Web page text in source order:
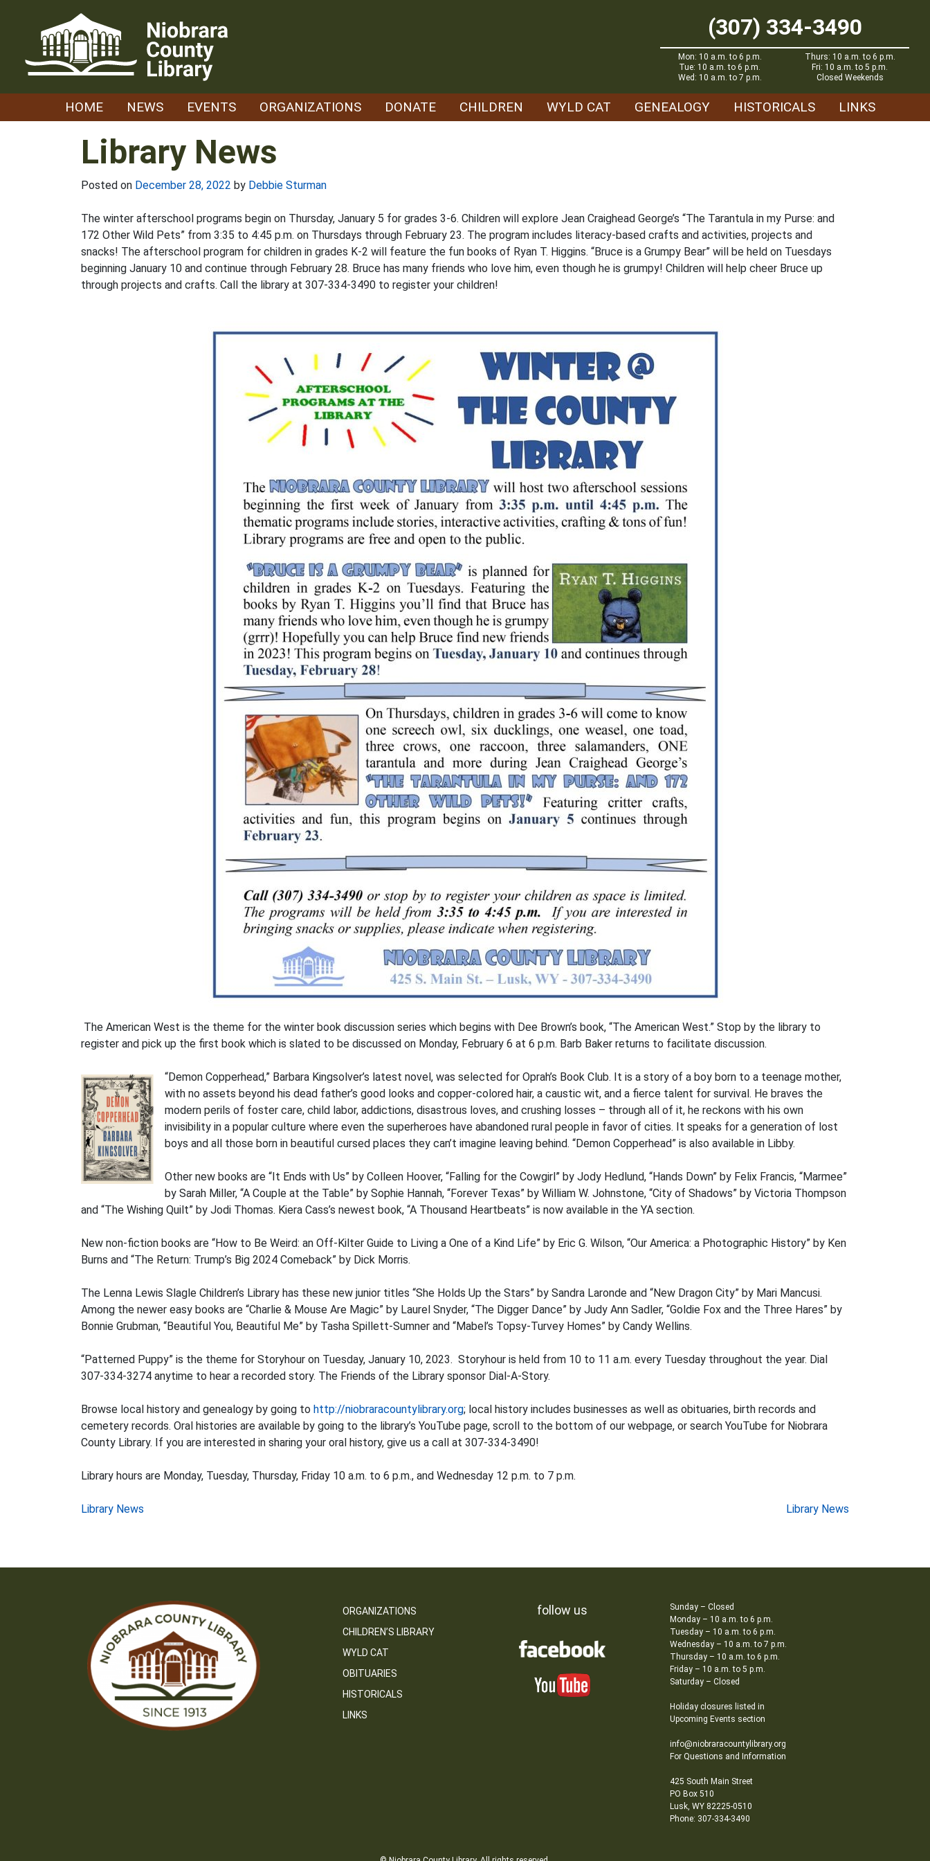
(307) 334-3490
Mon: 10 a.m. to 6 p.m.
Tue: 10 a.m. to 6 p.m.
Wed: 10 a.m. to 7 p.m.
Thurs: 10 a.m. to 6 p.m.
Fri: 10 a.m. to 5 p.m.
Closed Weekends
HOME NEWS EVENTS ORGANIZATIONS DONATE CHILDREN WYLD CAT GENEALOGY HISTORICALS LINKS
Library News
Posted on December 28, 2022 by Debbie Sturman
The winter afterschool programs begin on Thursday, January 5 for grades 3-6. Children will explore Jean Craighead George’s “The Tarantula in my Purse: and
172 Other Wild Pets” from 3:35 to 4:45 p.m. on Thursdays through February 23. The program includes literacy-based crafts and activities, projects and
snacks! The afterschool program for children in grades K-2 will feature the fun books of Ryan T. Higgins. “Bruce is a Grumpy Bear” will be held on Tuesdays
beginning January 10 and continue through February 28. Bruce has many friends who love him, even though he is grumpy! Children will help cheer Bruce up
through projects and crafts. Call the library at 307-334-3490 to register your children!
The American West is the theme for the winter book discussion series which begins with Dee Brown’s book, “The American West.” Stop by the library to
register and pick up the first book which is slated to be discussed on Monday, February 6 at 6 p.m. Barb Baker returns to facilitate discussion.
“Demon Copperhead,” Barbara Kingsolver’s latest novel, was selected for Oprah’s Book Club. It is a story of a boy born to a teenage mother,
with no assets beyond his dead father’s good looks and copper-colored hair, a caustic wit, and a fierce talent for survival. He braves the
modern perils of foster care, child labor, addictions, disastrous loves, and crushing losses – through all of it, he reckons with his own
invisibility in a popular culture where even the superheroes have abandoned rural people in favor of cities. It speaks for a generation of lost
boys and all those born in beautiful cursed places they can’t imagine leaving behind. “Demon Copperhead” is also available in Libby.
Other new books are “It Ends with Us” by Colleen Hoover, “Falling for the Cowgirl” by Jody Hedlund, “Hands Down” by Felix Francis, “Marmee”
by Sarah Miller, “A Couple at the Table” by Sophie Hannah, “Forever Texas” by William W. Johnstone, “City of Shadows” by Victoria Thompson
and “The Wishing Quilt” by Jodi Thomas. Kiera Cass’s newest book, “A Thousand Heartbeats” is now available in the YA section.
New non-fiction books are “How to Be Weird: an Off-Kilter Guide to Living a One of a Kind Life” by Eric G. Wilson, “Our America: a Photographic History” by Ken
Burns and “The Return: Trump’s Big 2024 Comeback” by Dick Morris.
The Lenna Lewis Slagle Children’s Library has these new junior titles “She Holds Up the Stars” by Sandra Laronde and “New Dragon City” by Mari Mancusi.
Among the newer easy books are “Charlie & Mouse Are Magic” by Laurel Snyder, “The Digger Dance” by Judy Ann Sadler, “Goldie Fox and the Three Hares” by
Bonnie Grubman, “Beautiful You, Beautiful Me” by Tasha Spillett-Sumner and “Mabel’s Topsy-Turvey Homes” by Candy Wellins.
“Patterned Puppy” is the theme for Storyhour on Tuesday, January 10, 2023. Storyhour is held from 10 to 11 a.m. every Tuesday throughout the year. Dial
307-334-3274 anytime to hear a recorded story. The Friends of the Library sponsor Dial-A-Story.
Browse local history and genealogy by going to http://niobraracountylibrary.org; local history includes businesses as well as obituaries, birth records and
cemetery records. Oral histories are available by going to the library’s YouTube page, scroll to the bottom of our webpage, or search YouTube for Niobrara
County Library. If you are interested in sharing your oral history, give us a call at 307-334-3490!
Library hours are Monday, Tuesday, Thursday, Friday 10 a.m. to 6 p.m., and Wednesday 12 p.m. to 7 p.m.
Post
Library News Library News
ORGANIZATIONS
CHILDREN’S LIBRARY
WYLD CAT
OBITUARIES
HISTORICALS
LINKS
follow us
Sunday – Closed
Monday – 10 a.m. to 6 p.m.
Tuesday – 10 a.m. to 6 p.m.
Wednesday – 10 a.m. to 7 p.m.
Thursday – 10 a.m. to 6 p.m.
Friday – 10 a.m. to 5 p.m.
Saturday – Closed
Holiday closures listed in
Upcoming Events section
info@niobraracountylibrary.org
For Questions and Information
425 South Main Street
PO Box 510
Lusk, WY 82225-0510
Phone: 307-334-3490